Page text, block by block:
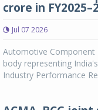
crore in
Jul 07 2026
Automotive Component
body representing
Industry Performance